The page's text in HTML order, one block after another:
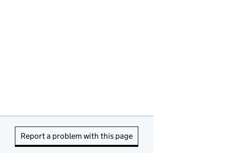
Report a problem with this page